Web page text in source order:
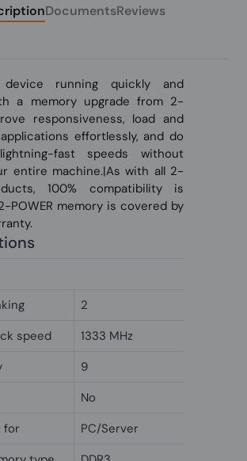
DocumentsReviews
running quickly and
a memory upgrade from 2-
responsiveness, load and
effortlessly, and do
fast speeds without
entire machine.|As with all 2-
100% compatibility is
POWER memory is covered by
2
speed
1333 MHz
9
No
for
PC/Server